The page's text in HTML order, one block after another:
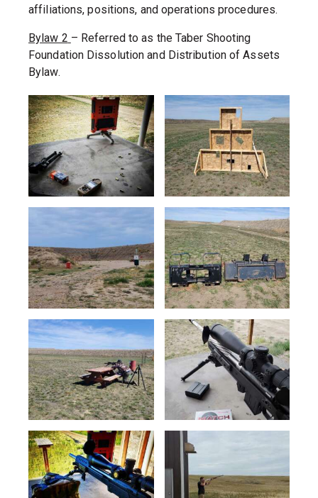
affiliations, positions, and operations procedures.
Bylaw 2 – Referred to as the Taber Shooting
Foundation Dissolution and Distribution of Assets
Bylaw.